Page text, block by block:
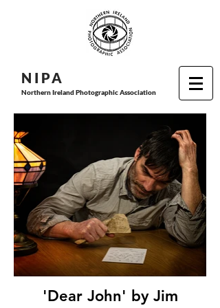
N I PA
Northern Ireland Photographic Association
'Dear John' by Jim